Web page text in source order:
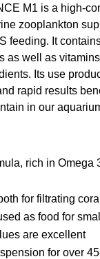
M1 is a high-
zooplankton
feeding. It
as well as
Its use
rapid results
in our
rich in Omega
for filtrating
as food for
are excellent
for over